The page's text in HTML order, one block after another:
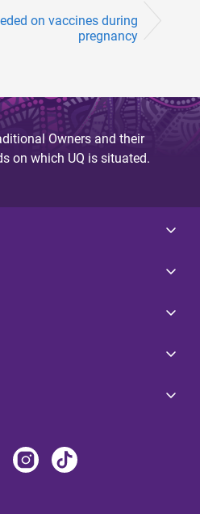
on vaccines during
pregnancy
Owners and their
on which UQ is situated.